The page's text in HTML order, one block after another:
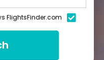
FlightsFinder.com